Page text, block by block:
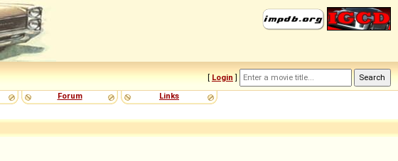
[ Login ]
Forum Links